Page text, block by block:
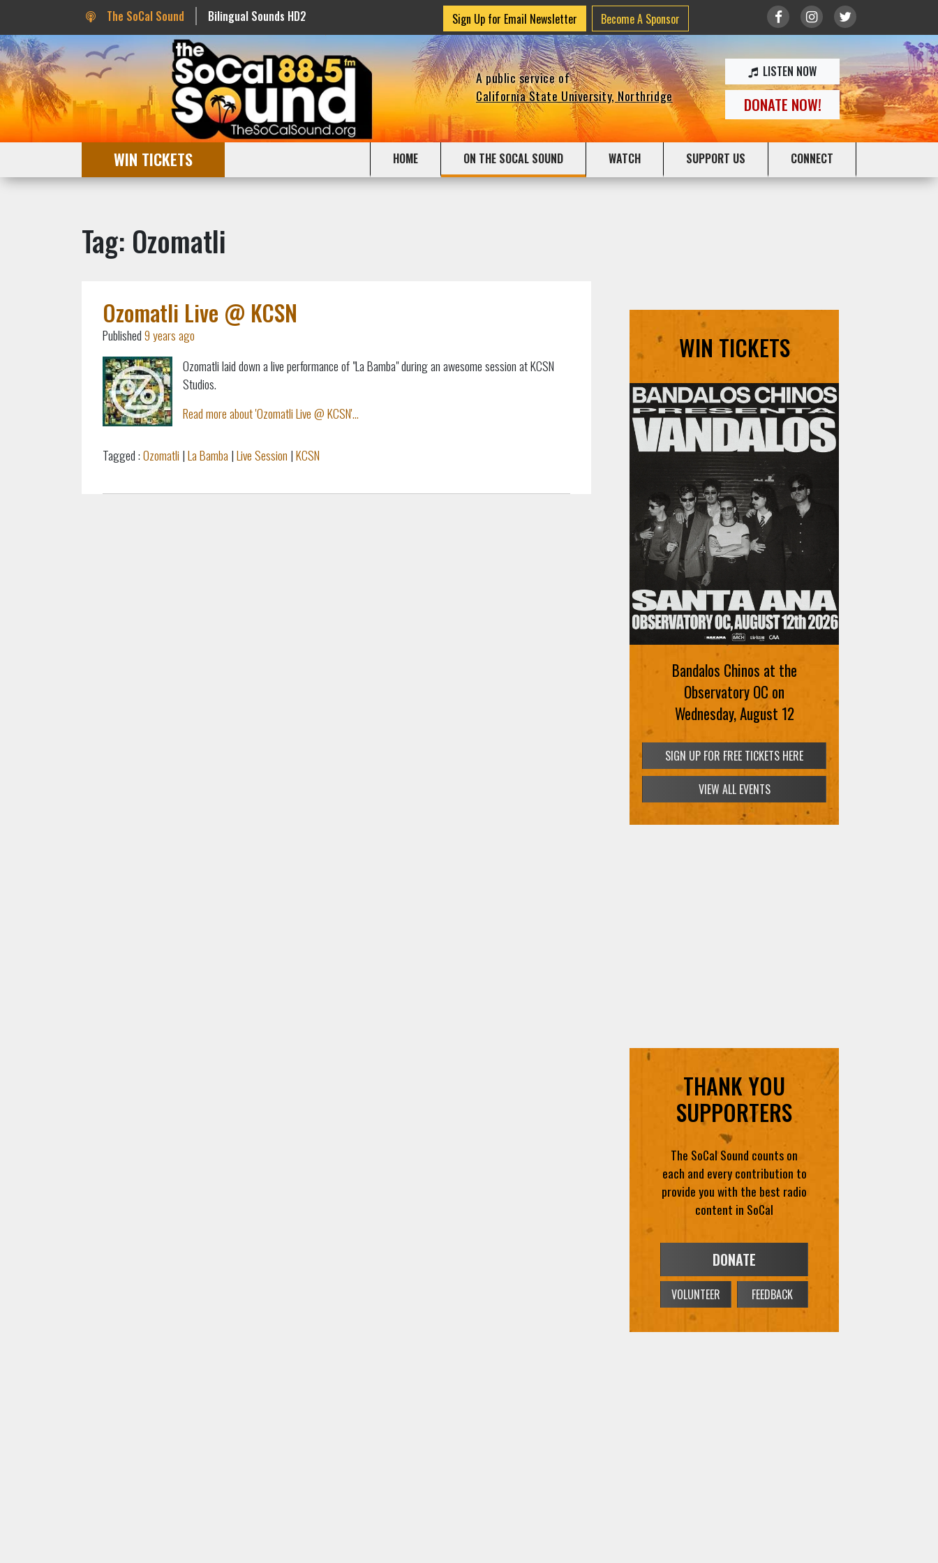
The SoCal Sound Bilingual Sounds HD2 Sign Up for Email Newsletter Become A Sponsor
A public service of
California State University, Northridge
LISTEN NOW
DONATE NOW!
WIN TICKETS HOME ON THE SOCAL SOUND WATCH SUPPORT US CONNECT
Tag: Ozomatli
Ozomatli Live @ KCSN
Published9 years ago
Ozomatli laid down a live performance of "La Bamba" during an awesome session at KCSN
Studios.
Read more about 'Ozomatli Live @ KCSN'...
Tagged :Ozomatli |La Bamba |Live Session |KCSN
WIN TICKETS
Bandalos Chinos at the
Observatory OC on
Wednesday, August 12
SIGN UP FOR FREE TICKETS HERE
VIEW ALL EVENTS
THANK YOU
SUPPORTERS
The SoCal Sound counts on
each and every contribution to
provide you with the best radio
content in SoCal
DONATE
VOLUNTEER FEEDBACK